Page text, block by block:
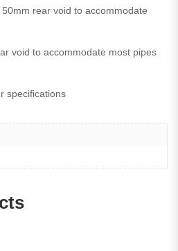
rear void to accommodate
void to accommodate most pipes
specifications